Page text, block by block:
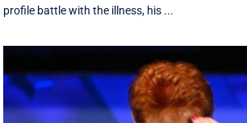
profile battle with the illness, his ...